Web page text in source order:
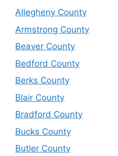
Allegheny County
Armstrong County
Beaver County
Bedford County
Berks County
Blair County
Bradford County
Bucks County
Butler County